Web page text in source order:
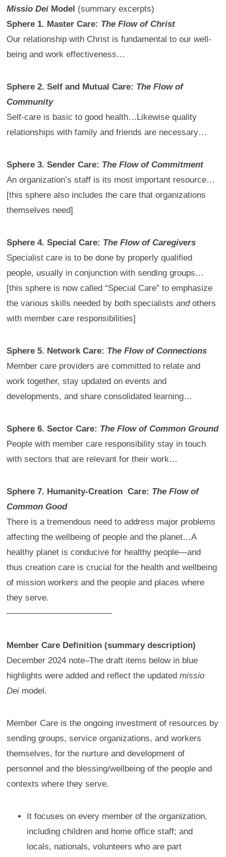
Missio Dei Model (summary excerpts)
Sphere 1. Master Care: The Flow of Christ
Our relationship with Christ is fundamental to our well-
being and work effectiveness…
Sphere 2. Self and Mutual Care: The Flow of
Community
Self-care is basic to good health…Likewise quality
relationships with family and friends are necessary…
Sphere 3. Sender Care: The Flow of Commitment
An organization’s staff is its most important resource…
[this sphere also includes the care that organizations
themselves need]
Sphere 4. Special Care: The Flow of Caregivers
Specialist care is to be done by properly qualified
people, usually in conjunction with sending groups…
[this sphere is now called “Special Care” to emphasize
the various skills needed by both specialistsandothers
with member care responsibilities]
Sphere 5. Network Care: The Flow of Connections
Member care providers are committed to relate and
work together, stay updated on events and
developments, and share consolidated learning…
Sphere 6. Sector Care: The Flow of Common Ground
People with member care responsibility stay in touch
with sectors that are relevant for their work…
Sphere 7. Humanity-Creation Care: The Flow of
Common Good
There is a tremendous need to address major problems
affecting the wellbeing of people and the planet…A
healthy planet is conducive for healthy people—and
thus creation care is crucial for the health and wellbeing
of mission workers and the people and places where
they serve.
————————————-
Member Care Definition (summary description)
December 2024 note–The draft items below in blue
highlights were added and reflect the updatedmissio
Dei model.
Member Care is the ongoing investment of resources by
sending groups, service organizations, and workers
themselves, for the nurture and development of
personnel and the blessing/wellbeing of the people and
contexts where they serve.
It focuses on every member of the organization,
including children and home office staff; and
locals, nationals, volunteers who are part